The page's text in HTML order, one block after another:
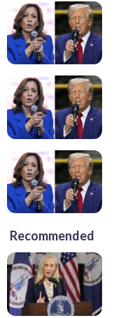
Recommended